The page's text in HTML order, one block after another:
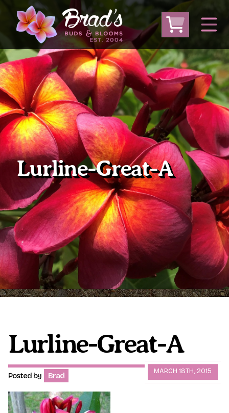
From Australia From Thailand
From USA
Large Plumeria (Local Pickup Only)
DEEP DISCOUNT- BLOWOUT SALE!
Other Plants
Plumeria Care Shipping Care
Grafted Plumerias
Shipping and Returns
International Orders
Phytosanitary Certificate
Lurline-Great-A
Lurline-Great-A
MARCH 18TH, 2015
Posted by Brad